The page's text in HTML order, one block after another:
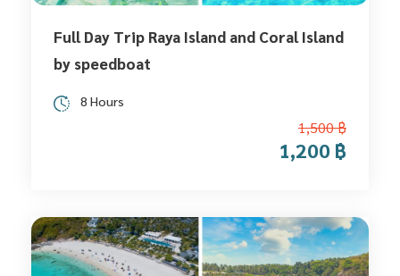
Full Day Trip Raya Island and Coral Island
by speedboat
1,500 ฿
1,200 ฿
8 Hours